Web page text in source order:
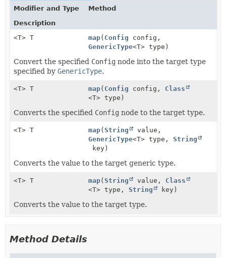
Modifier and Type
Method
Description
<T> T
map( Config config,
GenericType<T> type)
Convert the specified Config node into the target type
specified by GenericType.
<T> T map( Config config, Class
<T> type)
Converts the specified Config node to the target type.
<T> T map(String
value,
GenericType<T> type, String
key)
Converts the value to the target generic type.
<T> T map(String value, Class
<T> type, String key)
Converts the value to the target type.
Method Details